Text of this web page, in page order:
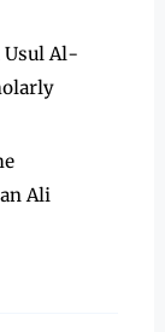
Usul Al-
Ali